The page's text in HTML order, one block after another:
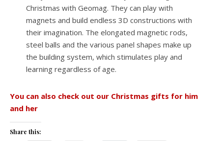
Christmas with Geomag. They can play with
magnets and build endless 3D constructions with
their imagination. The elongated magnetic rods,
steel balls and the various panel shapes make up
the building system, which stimulates play and
learning regardless of age.
You can also check out our Christmas gifts for him
and her
Share this: